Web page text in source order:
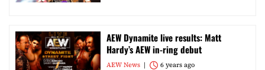
AEW Dynamite live results: Matt
Hardy’s AEW in-ring debut
AEW News 6 years ago